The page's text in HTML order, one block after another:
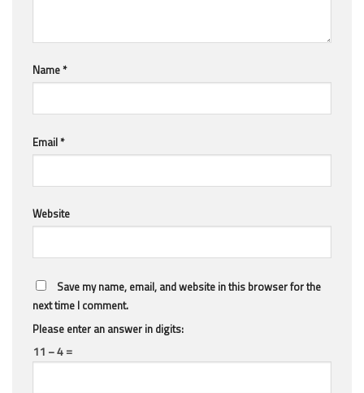
Name*
Email*
Website
Save my name, email, and website in this browser for the
next time I comment.
Please enter an answer in digits:
11 − 4 =